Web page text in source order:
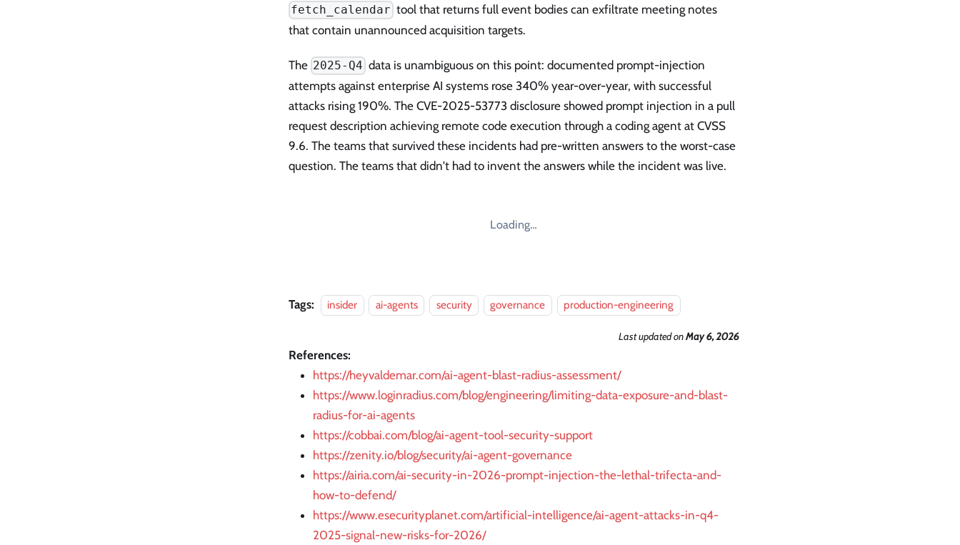
fetch_calendar tool that returns full event bodies can exfiltrate meeting notes
that contain unannounced acquisition targets.
The 2025-Q4 data is unambiguous on this point: documented prompt-injection
attempts against enterprise AI systems rose 340% year-over-year, with successful
attacks rising 190%. The CVE-2025-53773 disclosure showed prompt injection in a pull
request description achieving remote code execution through a coding agent at CVSS
9.6. The teams that survived these incidents had pre-written answers to the worst-case
question. The teams that didn't had to invent the answers while the incident was live.
Loading…
Tags: insider ai-agents security governance production-engineering
Last updatedonMay 6, 2026
References:
https://heyvaldemar.com/ai-agent-blast-radius-assessment/
https://www.loginradius.com/blog/engineering/limiting-data-exposure-and-blast-
radius-for-ai-agents
https://cobbai.com/blog/ai-agent-tool-security-support
https://zenity.io/blog/security/ai-agent-governance
https://airia.com/ai-security-in-2026-prompt-injection-the-lethal-trifecta-and-
how-to-defend/
https://www.esecurityplanet.com/artificial-intelligence/ai-agent-attacks-in-q4-
2025-signal-new-risks-for-2026/